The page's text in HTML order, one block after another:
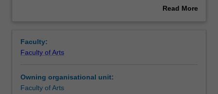
enrol
students
outbound
exchange
undertaking an outbound exchange program to ensure
Read More
Faculty:
Faculty of Arts
Owning organisational unit:
Faculty of Arts